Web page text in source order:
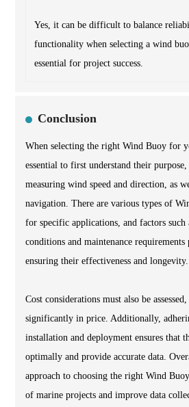
Yes, it can be difficult to balance
functionality when selecting a wind
essential for project success.
Conclusion
When selecting the right Wind Buoy for
essential to first understand their
measuring wind speed and direction, as
navigation. There are various types of
for specific applications, and factors such
conditions and maintenance
ensuring their effectiveness and longevity.
Cost considerations must also be
significantly in price. Additionally,
installation and deployment ensures that
optimally and provide accurate data.
approach to choosing the right Wind Buoy
of marine projects and improve data